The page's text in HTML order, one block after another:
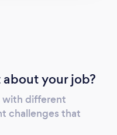
and consult them
so they can get
services and
your job?
with different
challenges that